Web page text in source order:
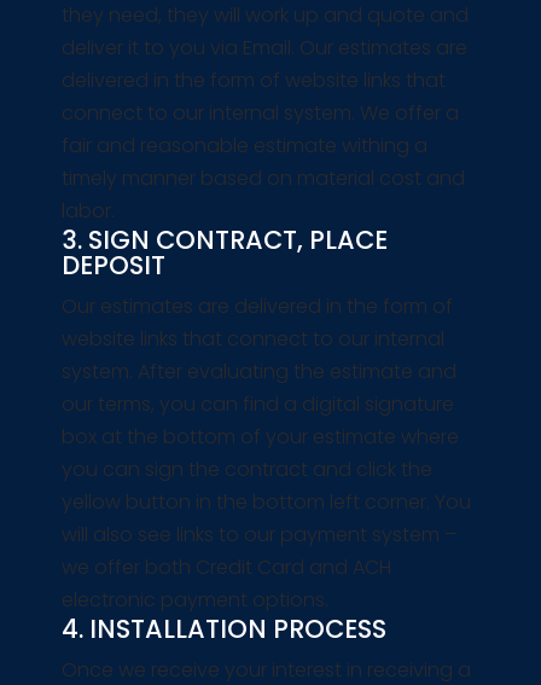
they need, they will work up and quote and
deliver it to you via Email. Our estimates are
delivered in the form of website links that
connect to our internal system. We offer a
fair and reasonable estimate withing a
timely manner based on material cost and
labor.
3. SIGN CONTRACT, PLACE
DEPOSIT
Our estimates are delivered in the form of
website links that connect to our internal
system. After evaluating the estimate and
our terms, you can find a digital signature
box at the bottom of your estimate where
you can sign the contract and click the
yellow button in the bottom left corner. You
will also see links to our payment system –
we offer both Credit Card and ACH
electronic payment options.
4. INSTALLATION PROCESS
Once we receive your interest in receiving a